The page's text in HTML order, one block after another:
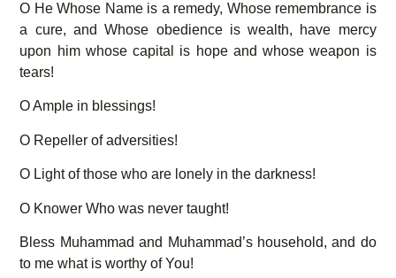
O He Whose Name is a remedy, Whose remembrance is
a cure, and Whose obedience is wealth, have mercy
upon him whose capital is hope and whose weapon is
tears!
O Ample in blessings!
O Repeller of adversities!
O Light of those who are lonely in the darkness!
O Knower Who was never taught!
Bless Muhammad and Muhammad’s household, and do
to me what is worthy of You!